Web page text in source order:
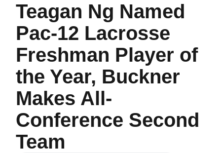
Teagan Ng Named
Pac-12 Lacrosse
Freshman Player of
the Year, Buckner
Makes All-
Conference Second
Team